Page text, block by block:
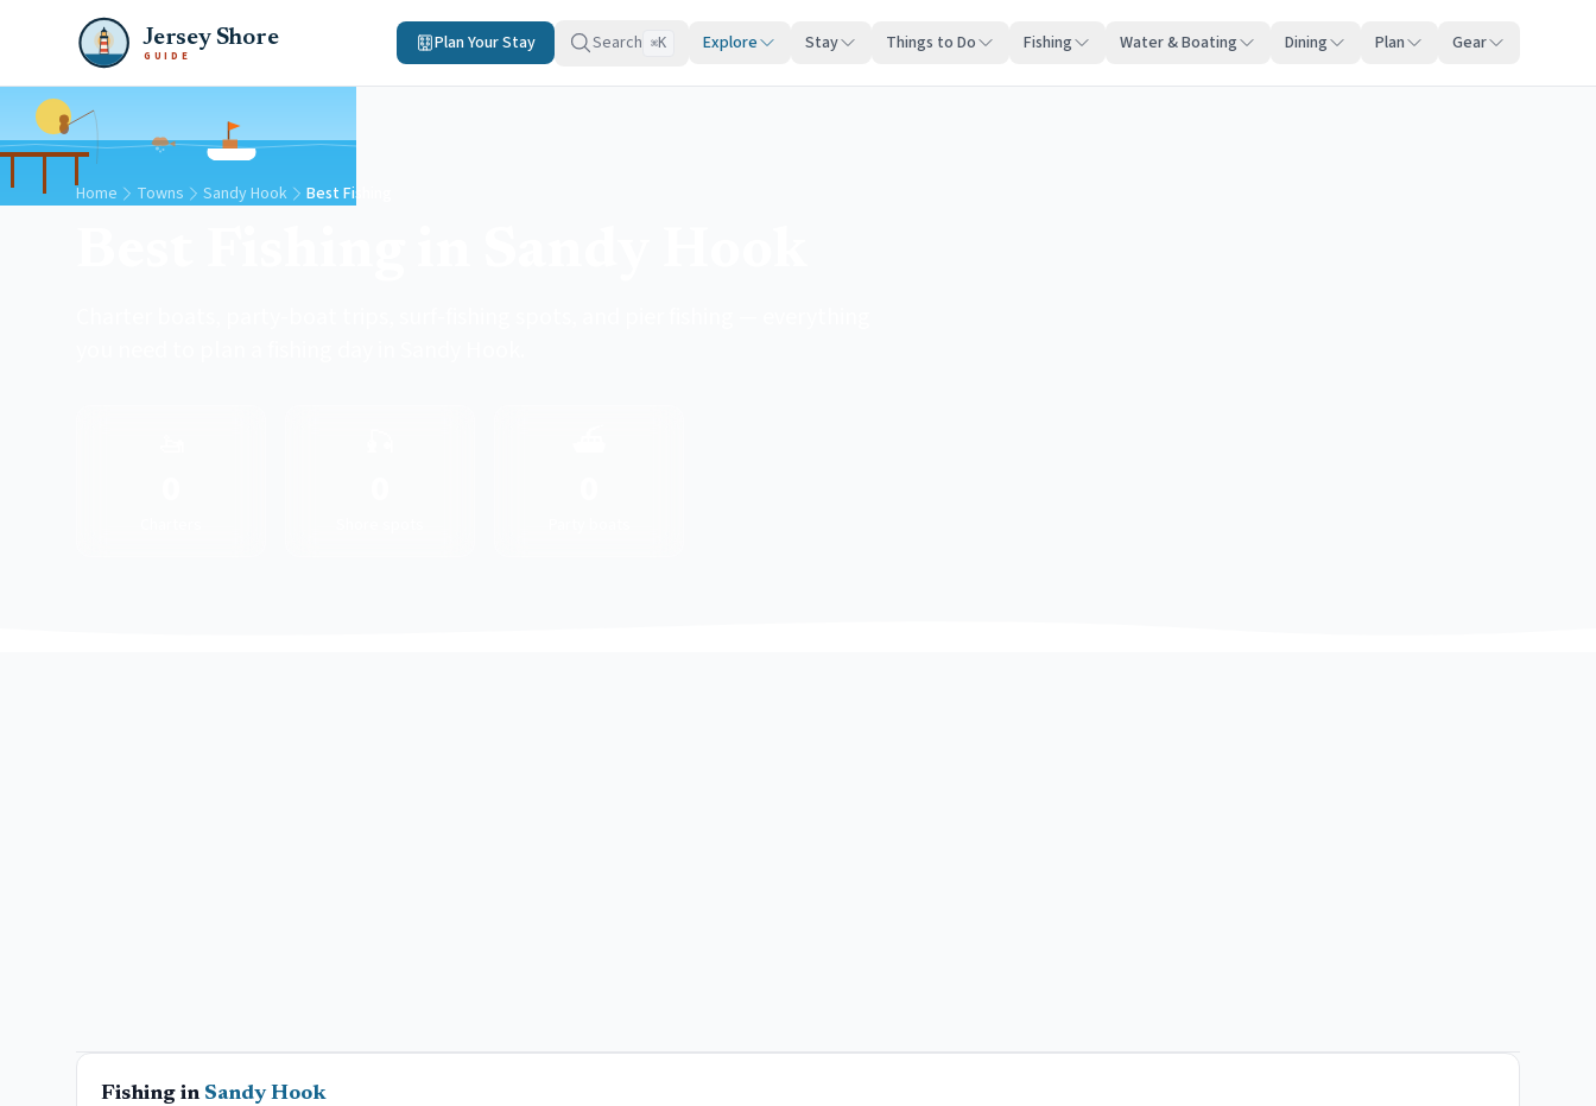
Jersey Shore
GUIDE
Plan Your Stay Search ⌘K Explore Stay Things to Do Fishing Water & Boating Dining Plan Gear
Home Towns Sandy Hook Best Fishing
Fishing in Sandy Hook